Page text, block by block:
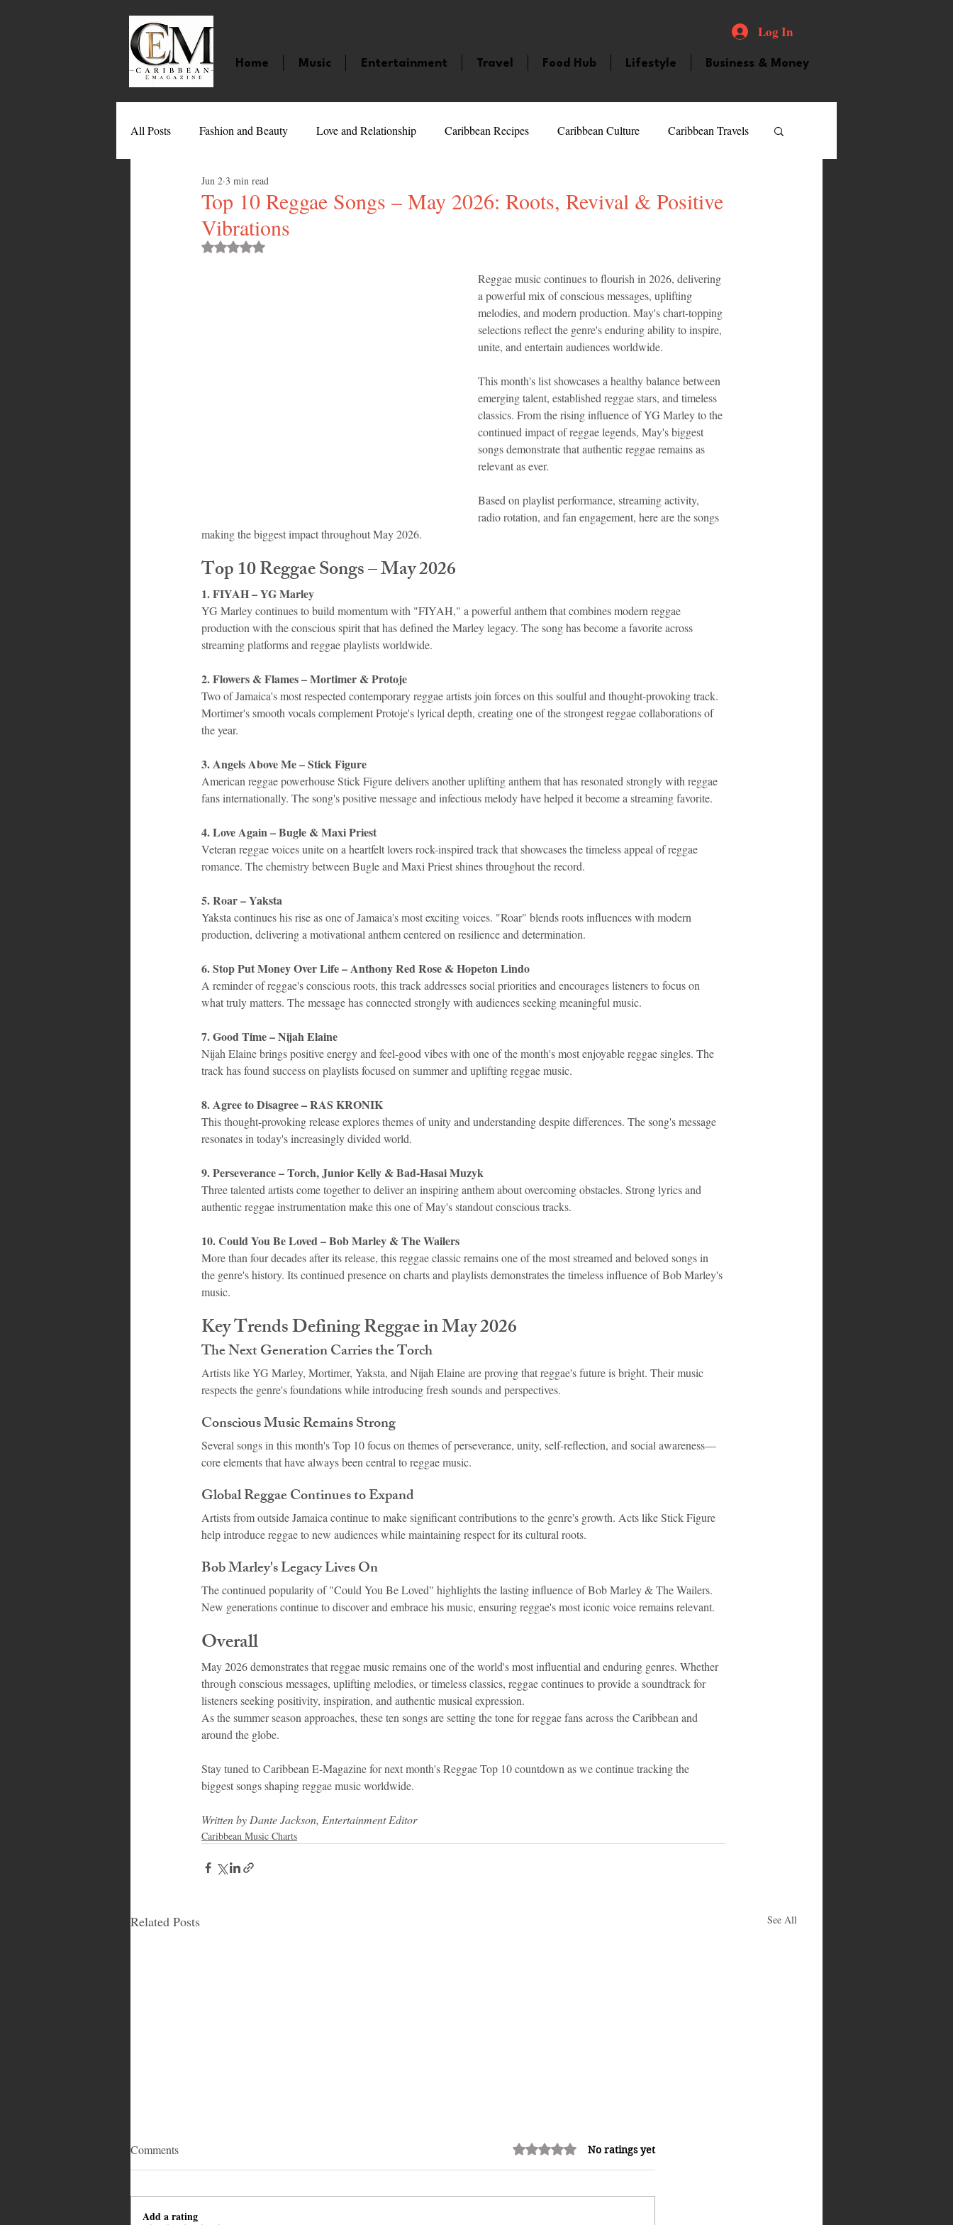
Log In
Home Music Entertainment Travel Food Hub Lifestyle Business & Money
All Posts Fashion and Beauty Love and Relationship Caribbean Recipes Caribbean Culture Caribbean Travels
Movies
Entertainment Sports
Books and Novels Events Anguilla Guyana
Top 10 Reggae Songs – May 2026: Roots, Revival & Positive
Vibrations
Jun 2 3 min read
Rated NaN out of 5 stars.
Reggae music continues to flourish in 2026, delivering
a powerful mix of conscious messages, uplifting
melodies, and modern production. May's chart-topping
selections reflect the genre's enduring ability to inspire,
unite, and entertain audiences worldwide.
This month's list showcases a healthy balance between
emerging talent, established reggae stars, and timeless
classics. From the rising influence of YG Marley to the
continued impact of reggae legends, May's biggest
songs demonstrate that authentic reggae remains as
relevant as ever.
Based on playlist performance, streaming activity,
radio rotation, and fan engagement, here are the songs
making the biggest impact throughout May 2026.
Top 10 Reggae Songs – May 2026
1. FIYAH – YG Marley
YG Marley continues to build momentum with "FIYAH," a powerful anthem that combines modern reggae
production with the conscious spirit that has defined the Marley legacy. The song has become a favorite across
streaming platforms and reggae playlists worldwide.
2. Flowers & Flames – Mortimer & Protoje
Two of Jamaica's most respected contemporary reggae artists join forces on this soulful and thought-provoking track.
Mortimer's smooth vocals complement Protoje's lyrical depth, creating one of the strongest reggae collaborations of
the year.
3. Angels Above Me – Stick Figure
American reggae powerhouse Stick Figure delivers another uplifting anthem that has resonated strongly with reggae
fans internationally. The song's positive message and infectious melody have helped it become a streaming favorite.
4. Love Again – Bugle & Maxi Priest
Veteran reggae voices unite on a heartfelt lovers rock-inspired track that showcases the timeless appeal of reggae
romance. The chemistry between Bugle and Maxi Priest shines throughout the record.
5. Roar – Yaksta
Yaksta continues his rise as one of Jamaica's most exciting voices. "Roar" blends roots influences with modern
production, delivering a motivational anthem centered on resilience and determination.
6. Stop Put Money Over Life – Anthony Red Rose & Hopeton Lindo
A reminder of reggae's conscious roots, this track addresses social priorities and encourages listeners to focus on
what truly matters. The message has connected strongly with audiences seeking meaningful music.
7. Good Time – Nijah Elaine
Nijah Elaine brings positive energy and feel-good vibes with one of the month's most enjoyable reggae singles. The
track has found success on playlists focused on summer and uplifting reggae music.
8. Agree to Disagree – RAS KRONIK
This thought-provoking release explores themes of unity and understanding despite differences. The song's message
resonates in today's increasingly divided world.
9. Perseverance – Torch, Junior Kelly & Bad-Hasai Muzyk
Three talented artists come together to deliver an inspiring anthem about overcoming obstacles. Strong lyrics and
authentic reggae instrumentation make this one of May's standout conscious tracks.
10. Could You Be Loved – Bob Marley & The Wailers
More than four decades after its release, this reggae classic remains one of the most streamed and beloved songs in
the genre's history. Its continued presence on charts and playlists demonstrates the timeless influence of Bob Marley's
music.
Key Trends Defining Reggae in May 2026
The Next Generation Carries the Torch
Artists like YG Marley, Mortimer, Yaksta, and Nijah Elaine are proving that reggae's future is bright. Their music
respects the genre's foundations while introducing fresh sounds and perspectives.
Conscious Music Remains Strong
Several songs in this month's Top 10 focus on themes of perseverance, unity, self-reflection, and social awareness—
core elements that have always been central to reggae music.
Global Reggae Continues to Expand
Artists from outside Jamaica continue to make significant contributions to the genre's growth. Acts like Stick Figure
help introduce reggae to new audiences while maintaining respect for its cultural roots.
Bob Marley's Legacy Lives On
The continued popularity of "Could You Be Loved" highlights the lasting influence of Bob Marley & The Wailers.
New generations continue to discover and embrace his music, ensuring reggae's most iconic voice remains relevant.
Overall
May 2026 demonstrates that reggae music remains one of the world's most influential and enduring genres. Whether
through conscious messages, uplifting melodies, or timeless classics, reggae continues to provide a soundtrack for
listeners seeking positivity, inspiration, and authentic musical expression.
As the summer season approaches, these ten songs are setting the tone for reggae fans across the Caribbean and
around the globe.
Stay tuned to Caribbean E-Magazine for next month's Reggae Top 10 countdown as we continue tracking the
biggest songs shaping reggae music worldwide.
Written by Dante Jackson, Entertainment Editor
Caribbean Music Charts
Related Posts See All
Comments Rated 0 out of 5 stars.No ratings yet
Add a rating